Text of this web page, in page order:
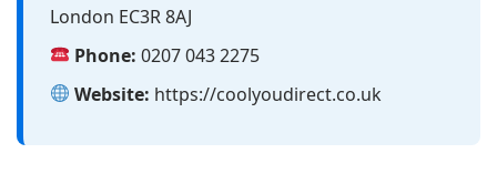
London EC3R 8AJ
Phone: 0207 043 2275
Website: https://coolyoudirect.co.uk